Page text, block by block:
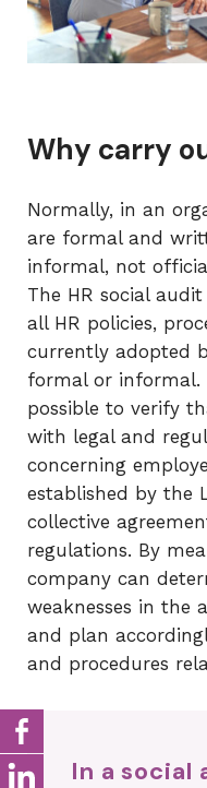
Why carry
Normally, in an
are formal and
informal, not
The HR social
all HR policies,
currently adopted
formal or informal.
possible to verify
with legal and
concerning
established by the
collective
regulations. By
company can
weaknesses in the
and plan
and procedures
In a social